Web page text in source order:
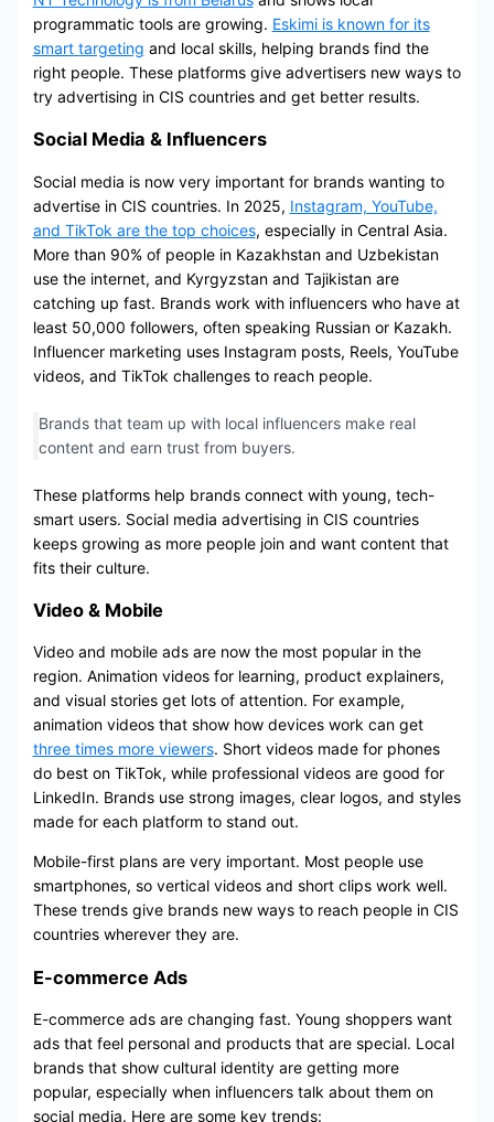
programmatic tools are growing. Eskimi is known for its
smart targeting and local skills, helping brands find the
right people. These platforms give advertisers new ways to
try advertising in CIS countries and get better results.
Social Media & Influencers
Social media is now very important for brands wanting to
advertise in CIS countries. In 2025, Instagram, YouTube,
and TikTok are the top choices, especially in Central Asia.
More than 90% of people in Kazakhstan and Uzbekistan
use the internet, and Kyrgyzstan and Tajikistan are
catching up fast. Brands work with influencers who have at
least 50,000 followers, often speaking Russian or Kazakh.
Influencer marketing uses Instagram posts, Reels, YouTube
videos, and TikTok challenges to reach people.
Brands that team up with local influencers make real
content and earn trust from buyers.
These platforms help brands connect with young, tech-
smart users. Social media advertising in CIS countries
keeps growing as more people join and want content that
fits their culture.
Video & Mobile
Video and mobile ads are now the most popular in the
region. Animation videos for learning, product explainers,
and visual stories get lots of attention. For example,
animation videos that show how devices work can get
three times more viewers. Short videos made for phones
do best on TikTok, while professional videos are good for
LinkedIn. Brands use strong images, clear logos, and styles
made for each platform to stand out.
Mobile-first plans are very important. Most people use
smartphones, so vertical videos and short clips work well.
These trends give brands new ways to reach people in CIS
countries wherever they are.
E-commerce Ads
E-commerce ads are changing fast. Young shoppers want
ads that feel personal and products that are special. Local
brands that show cultural identity are getting more
popular, especially when influencers talk about them on
social media. Here are some key trends: